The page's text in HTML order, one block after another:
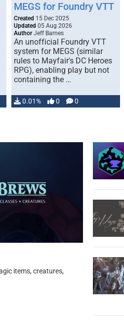
MEGS for Foundry VTT
Created 15 Dec 2025
Updated 05 Aug 2026
Author Jeff Barnes
An unofficial Foundry VTT
system for MEGS (similar
rules to Mayfair's DC Heroes
RPG), enabling play but not
containing the …
0.01% 0 0
items, creatures,